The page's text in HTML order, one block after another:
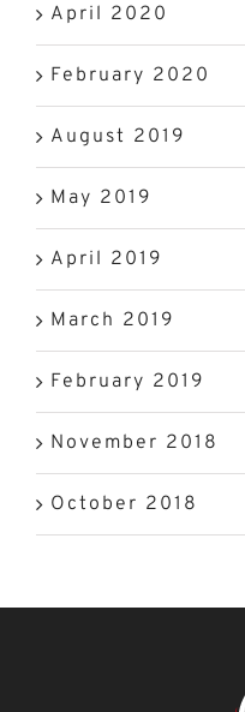
April 2020
February 2020
August 2019
May 2019
April 2019
March 2019
February 2019
November 2018
October 2018